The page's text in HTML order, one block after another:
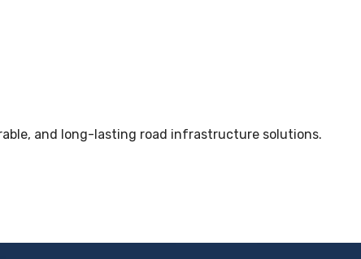
and long-lasting road infrastructure solutions.